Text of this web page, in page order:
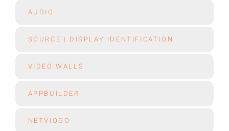
AUDIO
SOURCE | DISPLAY IDENTIFICATION
VIDEO WALLS
APPBUILDER
NETVIOGO